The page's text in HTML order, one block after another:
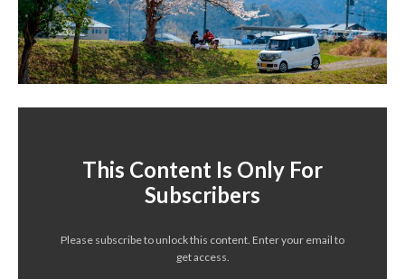
This Content Is Only For
Subscribers
Please subscribe to unlock this content. Enter your email to
get access.